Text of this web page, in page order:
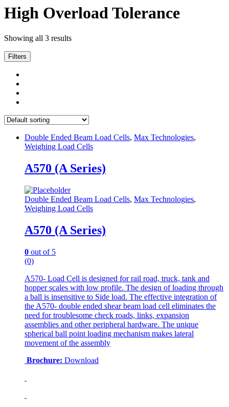
High Overload Tolerance
Showing all 3 results
Filters
Double Ended Beam Load Cells, Max Technologies,
Weighing Load Cells
A570 (A Series)
Double Ended Beam Load Cells, Max Technologies,
Weighing Load Cells
A570 (A Series)
0 out of 5
(0)
A570- Load Cell is designed for rail road, truck, tank and
hopper scales with low profile. The design of loading through
a ball is insensitive to Side load. The effective integration of
the A570- double ended shear beam load cell eliminates the
need for troublesome check roads, links, expansion
assemblies and other peripheral hardware. The unique
spherical ball point loading mechanism makes lateral
movement of the assembly
Brochure: Download